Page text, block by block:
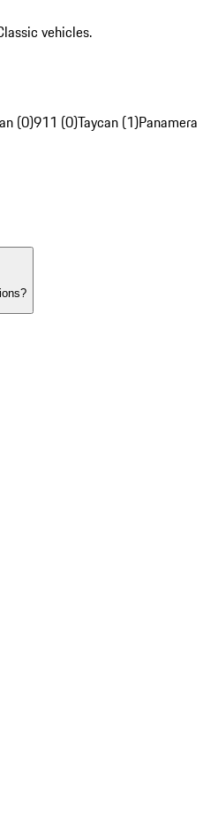
vehicles.
(0)911 (0)Taycan (1)Panamera